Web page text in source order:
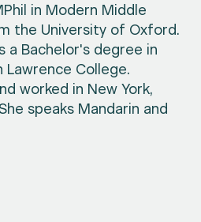
in Modern Middle
the University of Oxford.
a Bachelor's degree in
Lawrence College.
worked in New York,
speaks Mandarin and